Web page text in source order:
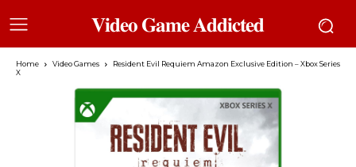
𝐕𝐢𝐝𝐞𝐨 𝐆𝐚𝐦𝐞 𝐀𝐝𝐝𝐢𝐜𝐭𝐞𝐝
Home Video Games
Resident Evil Requiem Amazon Exclusive Edition – Xbox Series
X